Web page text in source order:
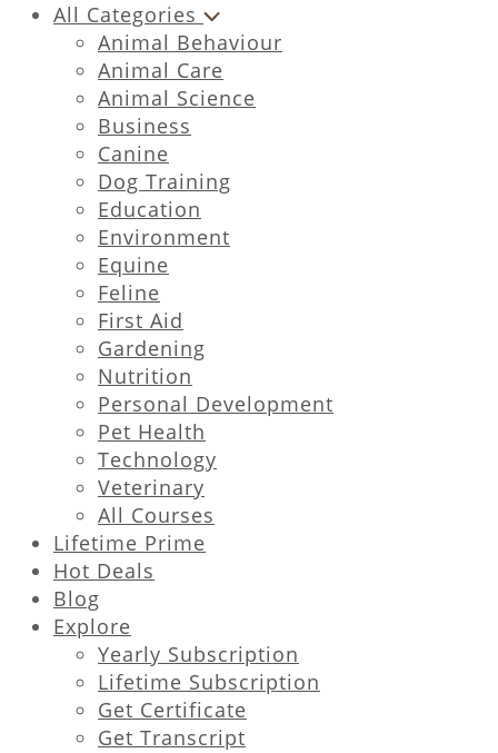
All Categories
Animal Behaviour
Animal Care
Animal Science
Business
Canine
Dog Training
Education
Environment
Equine
Feline
First Aid
Gardening
Nutrition
Personal Development
Pet Health
Technology
Veterinary
All Courses
Lifetime Prime
Hot Deals
Blog
Explore
Yearly Subscription
Lifetime Subscription
Get Certificate
Get Transcript